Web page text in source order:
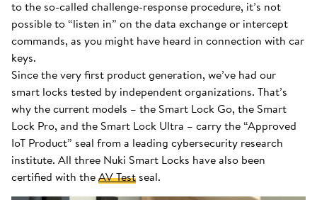
to the so-called challenge-response procedure, it’s not
possible to “listen in” on the data exchange or intercept
commands, as you might have heard in connection with car
keys.
Since the very first product generation, we’ve had our
smart locks tested by independent organizations. That’s
why the current models – the Smart Lock Go, the Smart
Lock Pro, and the Smart Lock Ultra – carry the “Approved
IoT Product” seal from a leading cybersecurity research
institute. All three Nuki Smart Locks have also been
certified with theAV Testseal.